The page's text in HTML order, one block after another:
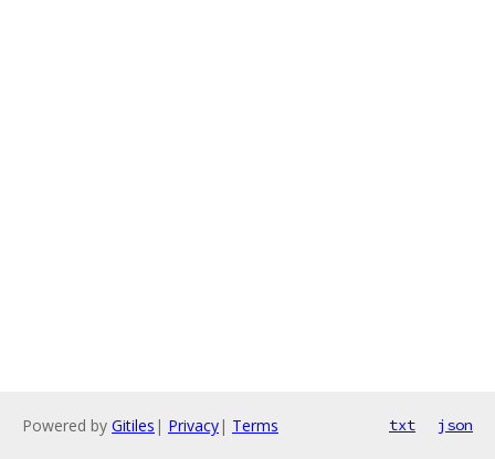
Powered by Gitiles | Privacy| Terms txt json